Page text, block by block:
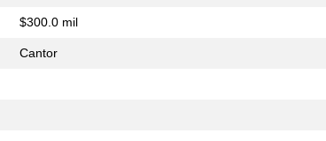
$300.0 mil
Cantor